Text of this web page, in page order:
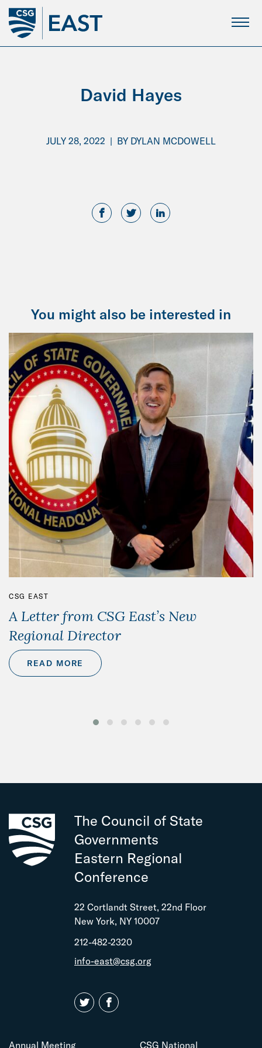
Skip
Main
Content
David Hayes
JULY 28, 2022 | BY DYLAN MCDOWELL
You might also be interested in
CSG EAST
A Letter from CSG East’s New
Regional Director
READ MORE
The Council of State
Governments
Eastern Regional
Conference
22 Cortlandt Street, 22nd Floor
New York, NY 10007
212-482-2320
info-east@csg.org
Annual Meeting CSG National